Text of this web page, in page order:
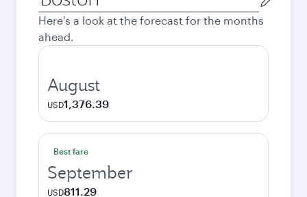
city
Here's a look at the forecast for the months
ahead.
August
USD1,376.39
Best fare
September
USD811.29